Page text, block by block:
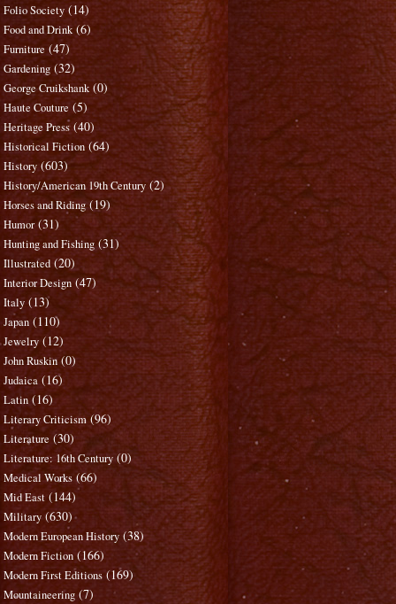
Folio Society (14)
Food and Drink (6)
Furniture (47)
Gardening (32)
George Cruikshank (0)
Haute Couture (5)
Heritage Press (40)
Historical Fiction (64)
History (603)
History/American 19th Century (2)
Horses and Riding (19)
Humor (31)
Hunting and Fishing (31)
Illustrated (20)
Interior Design (47)
Italy (13)
Japan (110)
Jewelry (12)
John Ruskin (0)
Judaica (16)
Latin (16)
Literary Criticism (96)
Literature (30)
Literature: 16th Century (0)
Medical Works (66)
Mid East (144)
Military (630)
Modern European History (38)
Modern Fiction (166)
Modern First Editions (169)
Mountaineering (7)